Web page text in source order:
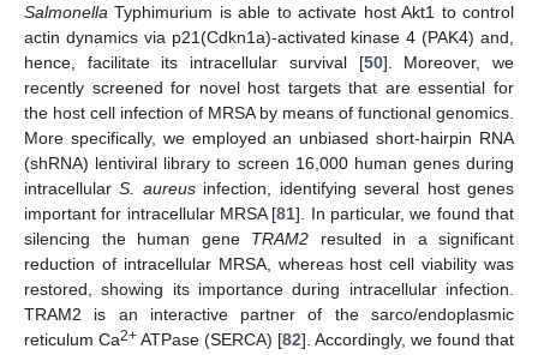
Salmonella Typhimurium is able to activate host Akt1 to control
actin dynamics via p21(Cdkn1a)-activated kinase 4 (PAK4) and,
hence, facilitate its intracellular survival [50]. Moreover, we
recently screened for novel host targets that are essential for
the host cell infection of MRSA by means of functional genomics.
More specifically, we employed an unbiased short-hairpin RNA
(shRNA) lentiviral library to screen 16,000 human genes during
intracellularS. aureusinfection, identifying several host genes
important for intracellular MRSA [81]. In particular, we found that
silencing the human gene TRAM2 resulted in a significant
reduction of intracellular MRSA, whereas host cell viability was
restored, showing its importance during intracellular infection.
TRAM2 is an interactive partner of the sarco/endoplasmic
reticulum Ca2+ ATPase (SERCA) [82]. Accordingly, we found that